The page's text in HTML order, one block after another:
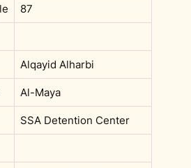
87
Alqayid Alharbi
Al-Maya
SSA Detention Center